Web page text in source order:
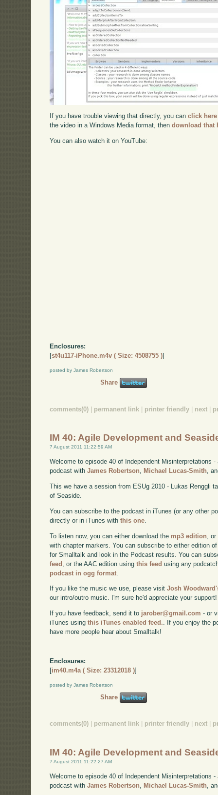
If you have trouble viewing that directly, you canclick here
the video in a Windows Media format, thendownload that
You can also watch it on YouTube:
Enclosures:
[st4u117-iPhone.m4v ( Size: 4508755 )]
posted by James Robertson
Share
comments(0) permanent link printer friendly next
IM 40: Agile Development and
7 August 2011 11:22:59 AM
Welcome to episode 40 of Independent Misinterpretations
podcast withJames Robertson, Michael Lucas-Smith,
This we have a session from ESUg 2010 - Lukas Renggli
of Seaside.
You can subscribe to the podcast in iTunes (or any other
directly or in iTunes withthis one
To listen now, you can either download the mp3 edition ,
with chapter markers. You can subscribe to either edition
for Smalltalk and look in the Podcast results. You can
feed , or the AAC edition usingthis feed using any
podcast in ogg format
If you like the music we use, please visitJosh
our intro/outro music. I'm sure he'd appreciate your support!
If you have feedback, send it to jarober@gmail.com - or
iTunes usingthis iTunes enabled feed.. If you enjoy the
have more people hear about Smalltalk!
Enclosures:
[im40.m4a ( Size: 23312018 )]
posted by James Robertson
Share
comments(0) permanent link printer friendly next
IM 40: Agile Development and
7 August 2011 11:22:27 AM
Welcome to episode 40 of Independent Misinterpretations
podcast withJames Robertson Michael Lucas-Smith ,